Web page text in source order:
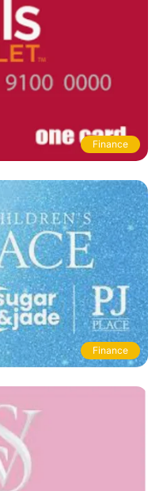
Finance
Finance